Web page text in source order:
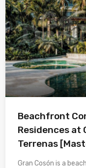
Beachfront
Residences at
Terrenas
Gran Cosón is a